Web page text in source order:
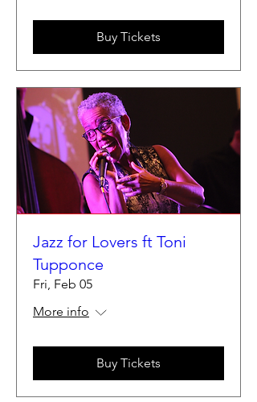
Buy Tickets
Jazz for Lovers ft Toni
Tupponce
Fri, Feb 05
More info
Buy Tickets